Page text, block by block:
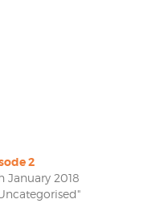
2
January 2018